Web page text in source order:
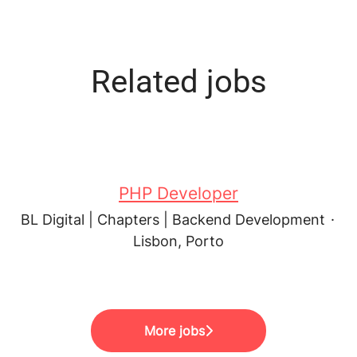
Related jobs
PHP Developer
BL Digital | Chapters | Backend Development ·
Lisbon, Porto
More jobs